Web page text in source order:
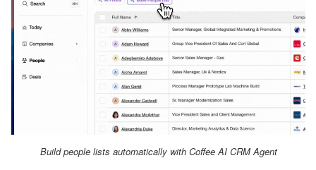
Build people lists automatically with Coffee AI CRM Agent